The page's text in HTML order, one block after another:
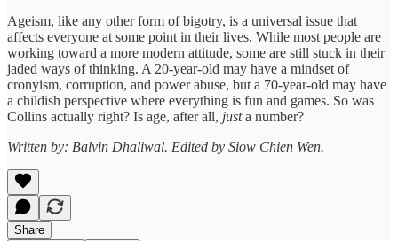
Ageism, like any other form of bigotry, is a universal issue that
affects everyone at some point in their lives. While most people are
working toward a more modern attitude, some are still stuck in their
jaded ways of thinking. A 20-year-old may have a mindset of
cronyism, corruption, and power abuse, but a 70-year-old may have
a childish perspective where everything is fun and games. So was
Collins actually right? Is age, after all, justa number?
Written by: Balvin Dhaliwal. Edited by Siow Chien Wen.
Share